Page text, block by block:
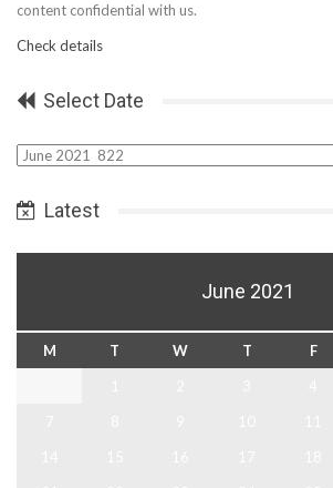
content confidential with us.
Check details
Select Date
Select
Latest
June 2021
M T W T F